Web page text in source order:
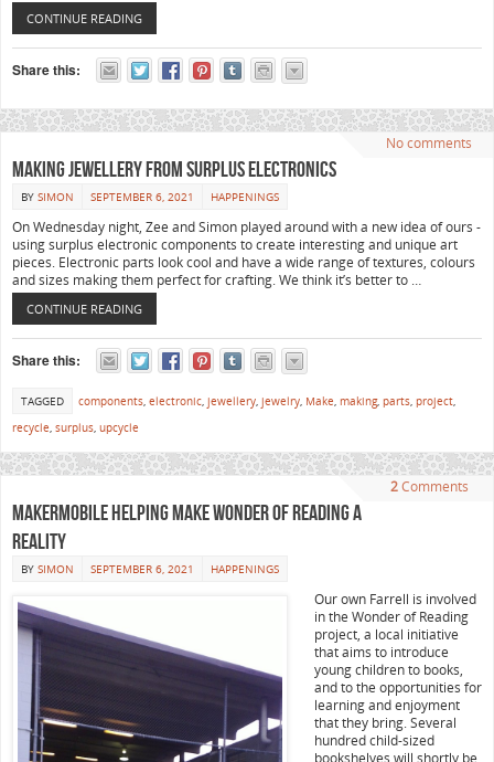
CONTINUE READING
Share this:
No comments
Making Jewellery from Surplus Electronics
BY SIMON SEPTEMBER 6, 2021 HAPPENINGS
On Wednesday night, Zee and Simon played around with a new idea of ours -
using surplus electronic components to create interesting and unique art
pieces. Electronic parts look cool and have a wide range of textures, colours
and sizes making them perfect for crafting. We think it’s better to …
CONTINUE READING
Share this:
TAGGED components, electronic, jewellery, jewelry, Make, making, parts, project,
recycle, surplus, upcycle
2 Comments
MakerMobile helping make Wonder of Reading a
reality
BY SIMON SEPTEMBER 6, 2021 HAPPENINGS
Our own Farrell is involved
in the Wonder of Reading
project, a local initiative
that aims to introduce
young children to books,
and to the opportunities for
learning and enjoyment
that they bring. Several
hundred child-sized
bookshelves will shortly be